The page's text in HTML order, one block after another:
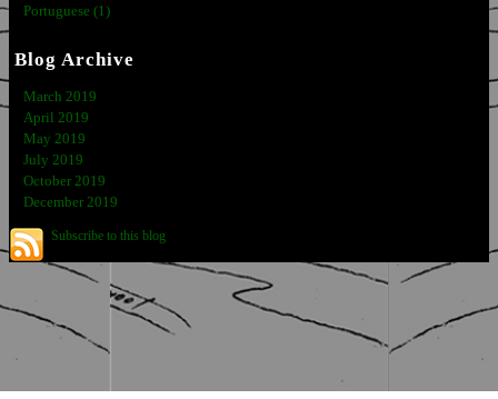
Portuguese (1)
Blog Archive
March 2019
April 2019
May 2019
July 2019
October 2019
December 2019
Subscribe to this blog